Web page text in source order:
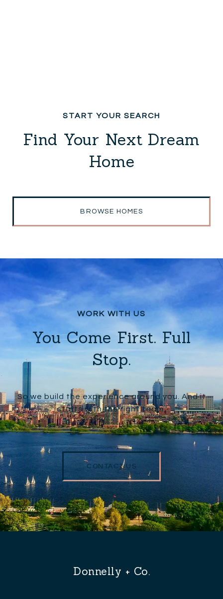
Find Your Next Dream
Home
BROWSE HOMES
You Come First. Full
Stop.
So we build the experience around you. And it
starts with the right team.
CONTACT US
Donnelly + Co.